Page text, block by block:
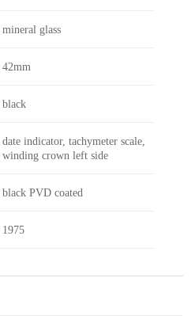
mineral glass
42mm
black
date indicator, tachymeter scale,
winding crown left side
black PVD coated
1975